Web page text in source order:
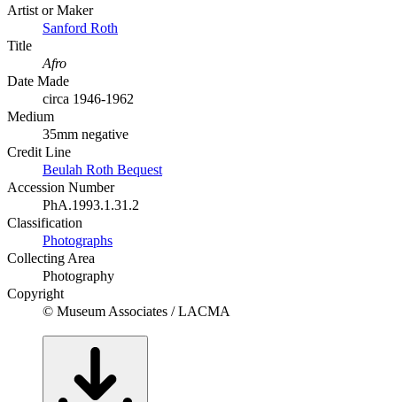
Artist or Maker
Sanford Roth
Title
Afro
Date Made
circa 1946-1962
Medium
35mm negative
Credit Line
Beulah Roth Bequest
Accession Number
PhA.1993.1.31.2
Classification
Photographs
Collecting Area
Photography
Copyright
© Museum Associates / LACMA